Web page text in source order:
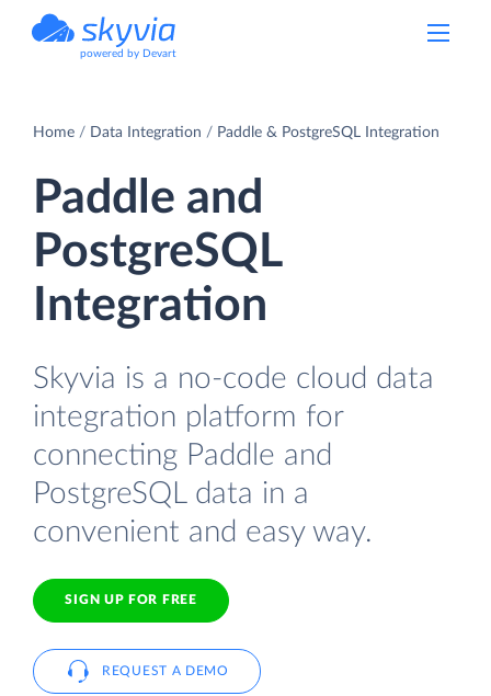
powered by Devart
Home Data Integration Paddle & PostgreSQL Integration
Paddle and
PostgreSQL
Integration
Skyvia is a no-code cloud data
integration platform for
connecting Paddle and
PostgreSQL data in a
convenient and easy way.
SIGN UP FOR FREE
REQUEST A DEMO